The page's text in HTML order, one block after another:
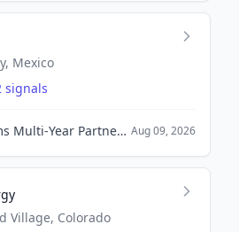
Mexico
signals
Nespresso Forms Multi-Year Partnership with Troon to Enhance Marketing Among Golfers. Aug 09, 2026
Village, Colorado